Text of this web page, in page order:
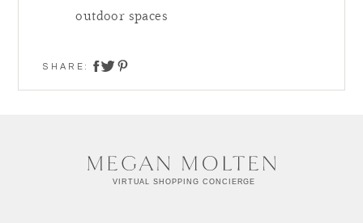
outdoor spaces
SHARE: